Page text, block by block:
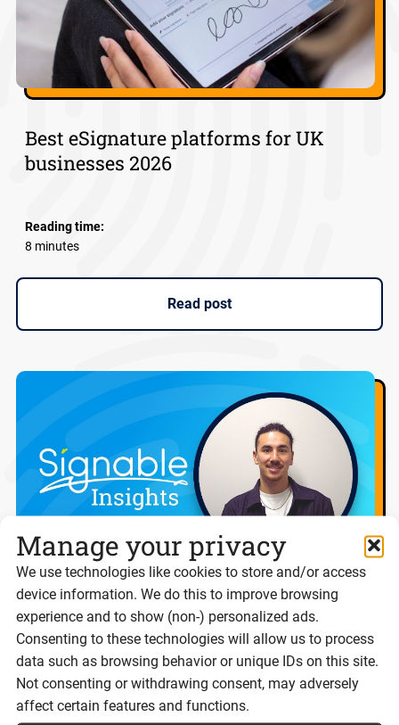
Manage your privacy
We use technologies like cookies to store and/or access
device information. We do this to improve browsing
experience and to show (non-) personalized ads.
Consenting to these technologies will allow us to process
data such as browsing behavior or unique IDs on this site.
Not consenting or withdrawing consent, may adversely
affect certain features and functions.
Best eSignature platforms for UK
businesses 2026
Reading time:
8 minutes
Read post
Digital ID isn’t the problem. Trust is.